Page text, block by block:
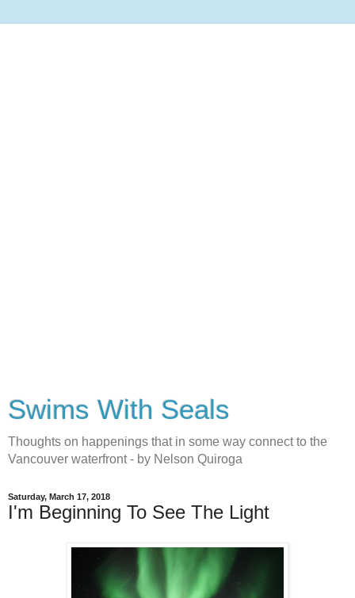
Swims With Seals
Thoughts on happenings that in some way connect to the
Vancouver waterfront - by Nelson Quiroga
Saturday, March 17, 2018
I'm Beginning To See The Light